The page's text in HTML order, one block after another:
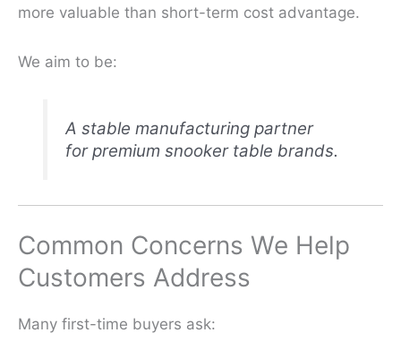
more valuable than short-term cost advantage.
We aim to be:
A stable manufacturing partner
for premium snooker table brands.
Common Concerns We Help
Customers Address
Many first-time buyers ask: